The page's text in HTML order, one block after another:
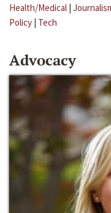
Health/Medical |
Policy | Tech
Advocacy